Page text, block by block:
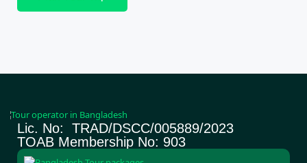
Lic. No: TRAD/DSCC/005889/2023
TOAB Membership No: 903